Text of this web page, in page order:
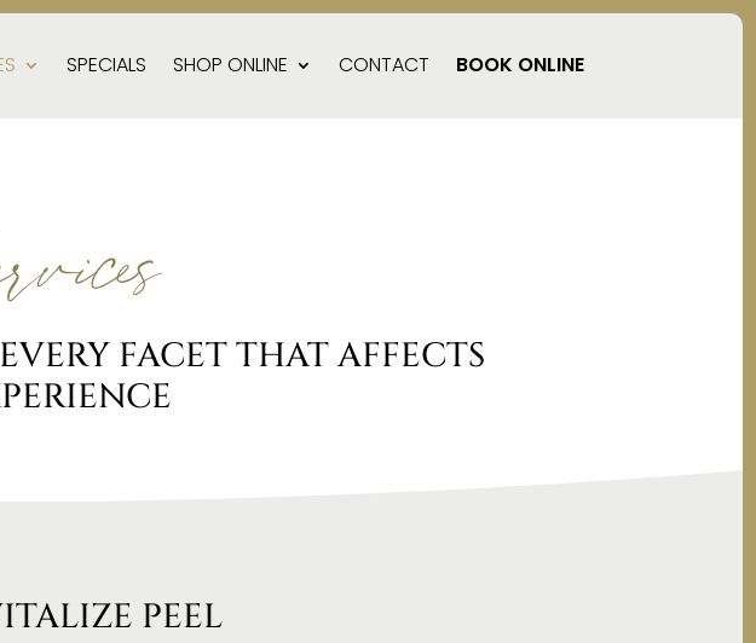
SPECIALS SHOP ONLINE CONTACT BOOK ONLINE
FACET THAT AFFECTS
PEEL